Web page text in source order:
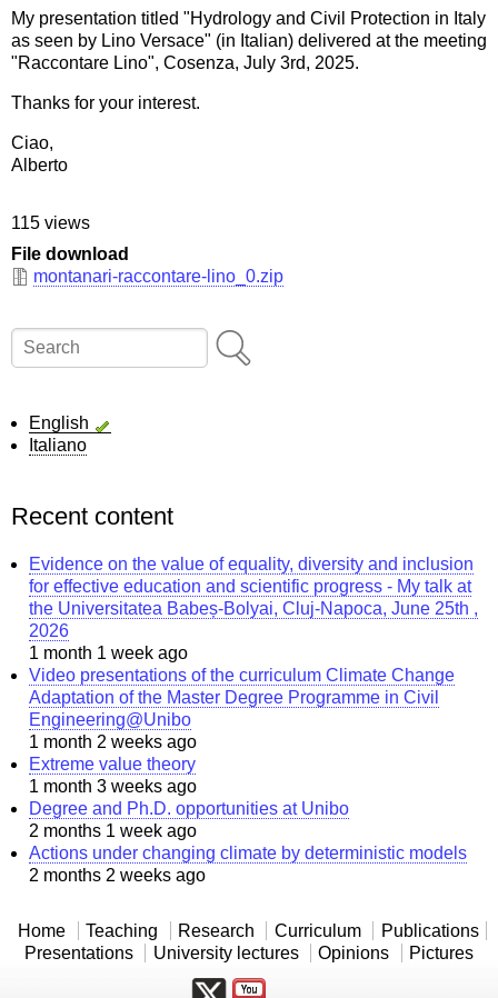
My presentation titled "Hydrology and Civil Protection in Italy
as seen by Lino Versace" (in Italian) delivered at the meeting
"Raccontare Lino", Cosenza, July 3rd, 2025.
Thanks for your interest.
Ciao,
Alberto
115 views
File download
montanari-raccontare-lino_0.zip
Search
English
Italiano
Recent content
Evidence on the value of equality, diversity and inclusion
for effective education and scientific progress - My talk at
the Universitatea Babeș-Bolyai, Cluj-Napoca, June 25th ,
2026
1 month 1 week ago
Video presentations of the curriculum Climate Change
Adaptation of the Master Degree Programme in Civil
Engineering@Unibo
1 month 2 weeks ago
Extreme value theory
1 month 3 weeks ago
Degree and Ph.D. opportunities at Unibo
2 months 1 week ago
Actions under changing climate by deterministic models
2 months 2 weeks ago
Home Teaching Research Curriculum
Publications
Presentations
University lectures Opinions Pictures